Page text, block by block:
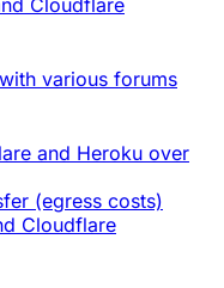
various forums
and Heroku over
(egress costs)
Cloudflare